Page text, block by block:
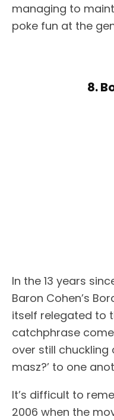
managing to
poke fun at the
8.
In the 13 years
Baron Cohen’s
itself relegated to
catchphrase
over still chuckling
masz?’ to one
It’s difficult to
2006 when the